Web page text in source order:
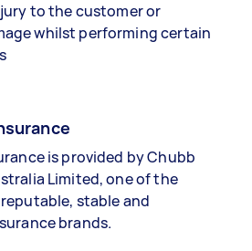
to the customer or
whilst performing certain
is provided by Chubb
Limited, one of the
stable and
brands.